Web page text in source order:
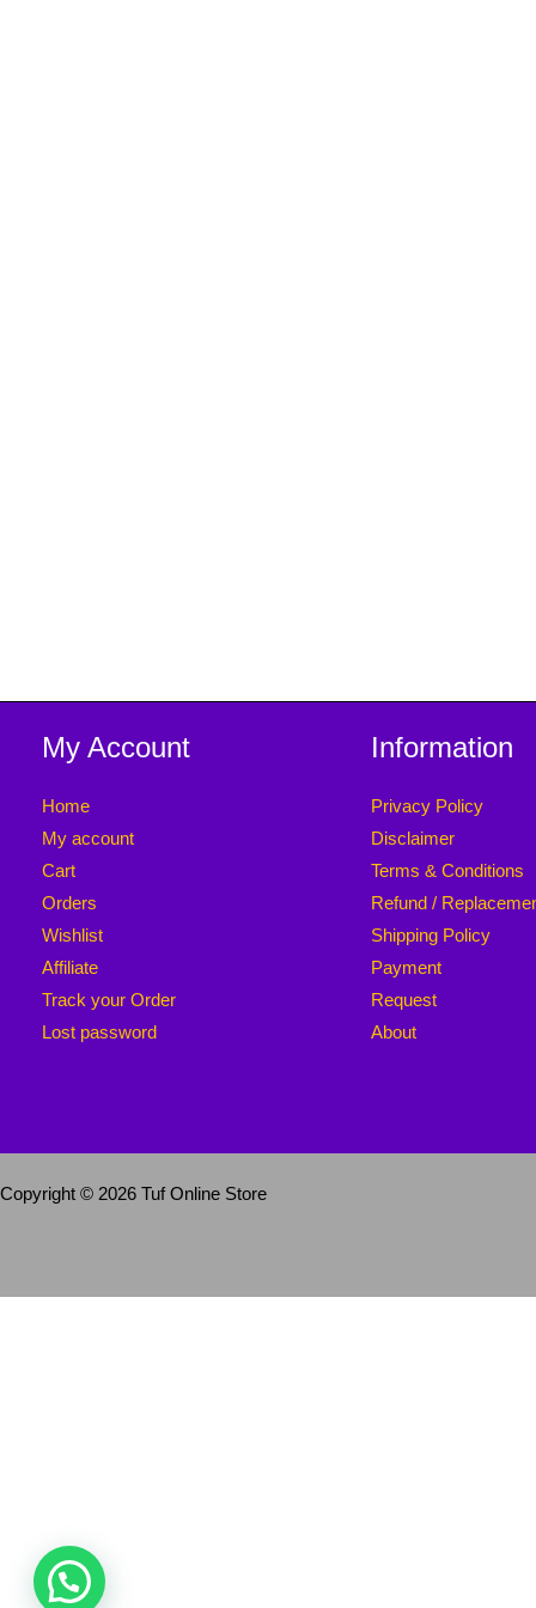
My Account
Home
My account
Cart
Orders
Wishlist
Affiliate
Track your Order
Lost password
Information
Privacy Policy
Disclaimer
Terms & Conditions
Refund /
Shipping Policy
Payment
Request
About
Copyright © 2026 Tuf Online Store